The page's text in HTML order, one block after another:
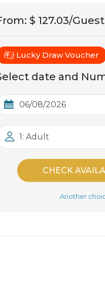
: $ 127.03/Guest
Lucky Draw Voucher
date and
1: Adult
CHECK
Another